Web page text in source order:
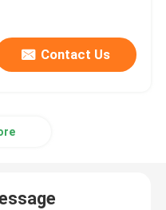
Contact Us